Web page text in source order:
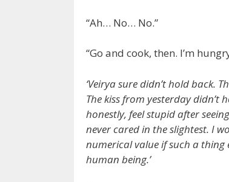
“Ah… No… No.”
“Go and cook, then. I’m
‘Veirya sure didn’t hold back.
The kiss from yesterday didn’t
honestly, feel stupid after
never cared in the slightest. I
numerical value if such a thing
human being.’